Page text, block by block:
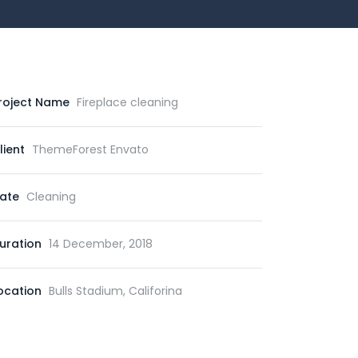
Name Fireplace cleaning
ThemeForest Envato
Cleaning
14 December, 2018
Bulls Stadium, Califorina